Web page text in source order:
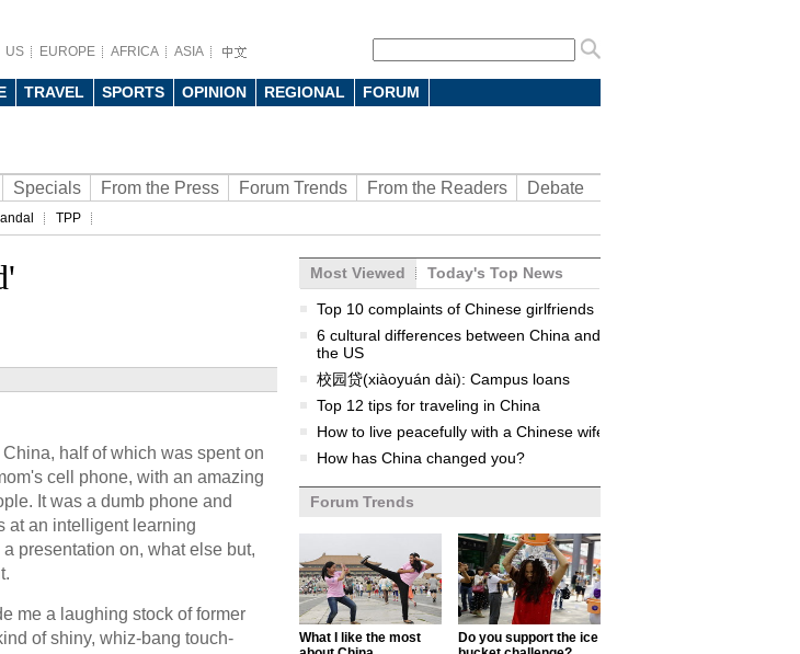
US EUROPE AFRICA ASIA
TRAVEL SPORTS OPINION REGIONAL FORUM
Specials From the Press Forum Trends From the Readers Debate
TPP
half of which was spent on
cell phone, with an amazing
It was a dumb phone and
at an intelligent learning
presentation on, what else but,
me a laughing stock of former
of shiny, whiz-bang touch-
Most Viewed Today's Top News
Top 10 complaints of Chinese girlfriends
6 cultural differences between China and
the US
校园贷(xiàoyuán dài): Campus loans
Top 12 tips for traveling in China
How to live peacefully with a Chinese wife
How has China changed you?
Forum Trends
What I like the most
Do you support the ice